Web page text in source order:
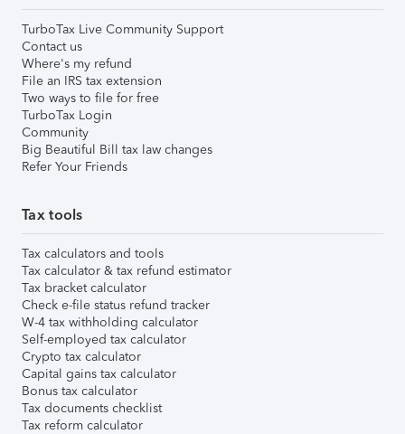
TurboTax Live Community Support
Contact us
Where's my refund
File an IRS tax extension
Two ways to file for free
TurboTax Login
Community
Big Beautiful Bill tax law changes
Refer Your Friends
Tax tools
Tax calculators and tools
Tax calculator & tax refund estimator
Tax bracket calculator
Check e-file status refund tracker
W-4 tax withholding calculator
Self-employed tax calculator
Crypto tax calculator
Capital gains tax calculator
Bonus tax calculator
Tax documents checklist
Tax reform calculator